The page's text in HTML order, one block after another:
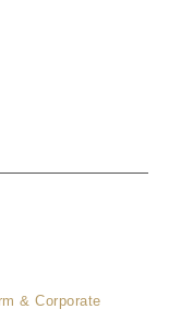
& Corporate